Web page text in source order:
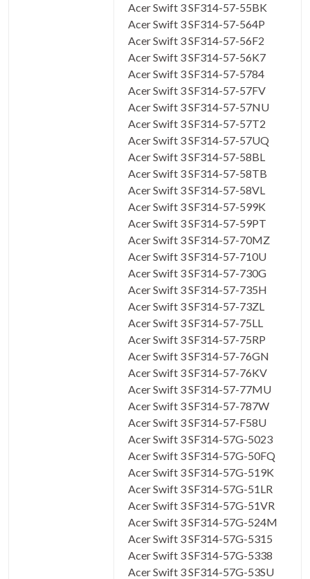
Acer Swift 3 SF314-57-55BK
Acer Swift 3 SF314-57-564P
Acer Swift 3 SF314-57-56F2
Acer Swift 3 SF314-57-56K7
Acer Swift 3 SF314-57-5784
Acer Swift 3 SF314-57-57FV
Acer Swift 3 SF314-57-57NU
Acer Swift 3 SF314-57-57T2
Acer Swift 3 SF314-57-57UQ
Acer Swift 3 SF314-57-58BL
Acer Swift 3 SF314-57-58TB
Acer Swift 3 SF314-57-58VL
Acer Swift 3 SF314-57-599K
Acer Swift 3 SF314-57-59PT
Acer Swift 3 SF314-57-70MZ
Acer Swift 3 SF314-57-710U
Acer Swift 3 SF314-57-730G
Acer Swift 3 SF314-57-735H
Acer Swift 3 SF314-57-73ZL
Acer Swift 3 SF314-57-75LL
Acer Swift 3 SF314-57-75RP
Acer Swift 3 SF314-57-76GN
Acer Swift 3 SF314-57-76KV
Acer Swift 3 SF314-57-77MU
Acer Swift 3 SF314-57-787W
Acer Swift 3 SF314-57-F58U
Acer Swift 3 SF314-57G-5023
Acer Swift 3 SF314-57G-50FQ
Acer Swift 3 SF314-57G-519K
Acer Swift 3 SF314-57G-51LR
Acer Swift 3 SF314-57G-51VR
Acer Swift 3 SF314-57G-524M
Acer Swift 3 SF314-57G-5315
Acer Swift 3 SF314-57G-5338
Acer Swift 3 SF314-57G-53SU